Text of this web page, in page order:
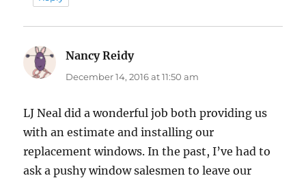
Nancy Reidysays:
December 14, 2016 at 11:50 am
LJ Neal did a wonderful job both providing us
with an estimate and installing our
replacement windows. In the past, I’ve had to
ask a pushy window salesmen to leave our